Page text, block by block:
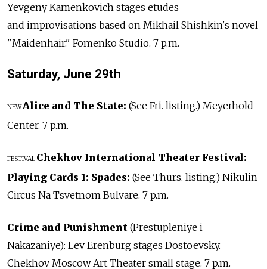
Yevgeny Kamenkovich stages etudes
and improvisations based on Mikhail Shishkin's novel
"Maidenhair." Fomenko Studio. 7 p.m.
Saturday, June 29th
NEW Alice and The State: (See Fri. listing.) Meyerhold
Center. 7 p.m.
FESTIVAL Chekhov International Theater Festival:
Playing Cards 1: Spades: (See Thurs. listing.) Nikulin
Circus Na Tsvetnom Bulvare. 7 p.m.
Crime and Punishment (Prestupleniye i
Nakazaniye): Lev Erenburg stages Dostoevsky.
Chekhov Moscow Art Theater small stage. 7 p.m.